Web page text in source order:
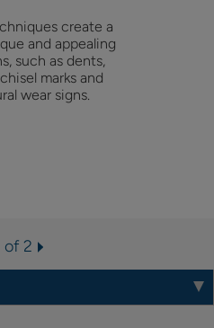
create a
and appealing
such as dents,
marks and
wear signs.
of 2